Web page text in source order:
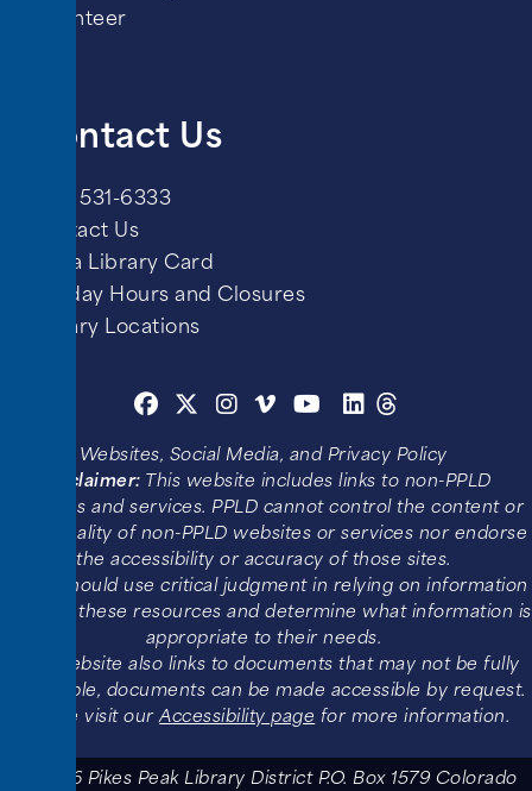
Volunteer
Contact Us
(719) 531-6333
Contact Us
Get a Library Card
Holiday Hours and Closures
Library Locations
Websites, Social Media, and Privacy Policy
Disclaimer: This website includes links to non-PPLD
websites and services. PPLD cannot control the content or
functionality of non-PPLD websites or services nor endorse
the accessibility or accuracy of those sites.
Users should use critical judgment in relying on information
found in these resources and determine what information is
appropriate to their needs.
This website also links to documents that may not be fully
accessible, documents can be made accessible by request.
Please visit ourAccessibility page for more information.
© 2026 Pikes Peak Library District P.O. Box 1579 Colorado